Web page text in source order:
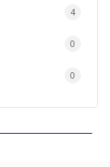
4
0
0